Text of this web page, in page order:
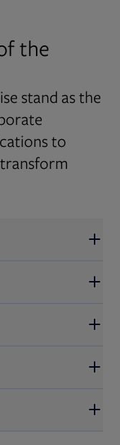
the
stand as the
to